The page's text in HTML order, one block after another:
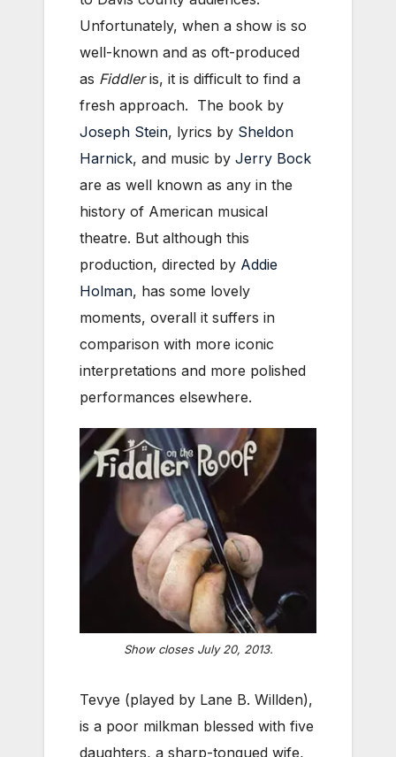
Unfortunately, when a show is so
well-known and as oft-produced
as Fiddleris, it is difficult to find a
fresh approach. The book by
Joseph Stein, lyrics by Sheldon
Harnick, and music by Jerry Bock
are as well known as any in the
history of American musical
theatre. But although this
production, directed by Addie
Holman, has some lovely
moments, overall it suffers in
comparison with more iconic
interpretations and more polished
performances elsewhere.
Show closes July 20, 2013.
Tevye (played by Lane B. Willden),
is a poor milkman blessed with five
daughters, a sharp-tongued wife,